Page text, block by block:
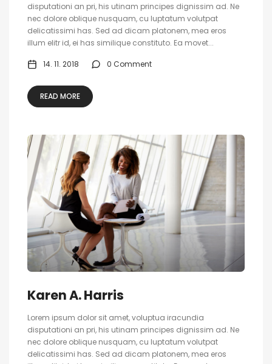
disputationi an pri, his utinam principes dignissim ad. Ne
nec dolore oblique nusquam, cu luptatum volutpat
delicatissimi has. Sed ad dicam platonem, mea eros
illum elitr id, ei has similique constituto. Ea movet...
14. 11. 2018 0 Comment
READ MORE
Karen A. Harris
Lorem ipsum dolor sit amet, voluptua iracundia
disputationi an pri, his utinam principes dignissim ad. Ne
nec dolore oblique nusquam, cu luptatum volutpat
delicatissimi has. Sed ad dicam platonem, mea eros